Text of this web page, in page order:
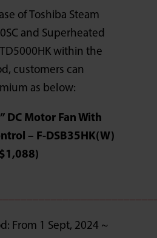
of Toshiba Steam
and Superheated
within the
customers can
as below:
DC Motor Fan With
– F-DSB35HK(W)
From 1 Sept, 2024 ~